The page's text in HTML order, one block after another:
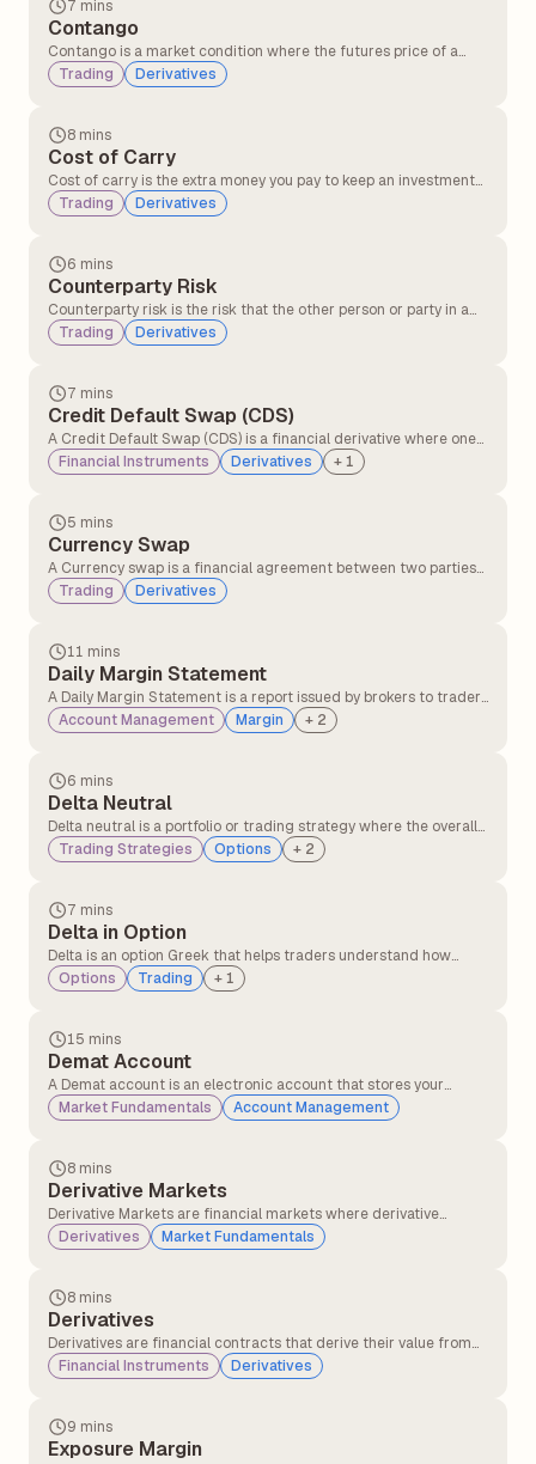
7 mins
Contango
Contango is a market condition where the futures price of a
commodity is higher than its current spot price. It often happens
when traders expect the price of the commodity to rise in the
interest.
Trading Derivatives
8 mins
Cost of Carry
Cost of carry is the extra money you pay to keep an investment
instead of selling it immediately. This includes expenses like
financing costs, storage costs in holding the asset, and interest
Trading Derivatives
6 mins
Counterparty Risk
Counterparty risk is the risk that the other person or party in a
financial deal might not keep their promise, like not paying or
not delivering what they agreed to.
Trading Derivatives
7 mins
Credit Default Swap (CDS)
A Credit Default Swap (CDS) is a financial derivative where one
party transfers the risk of a borrower defaulting to another party
in exchange for periodic payments, providing protection against
Financial Instruments Derivatives + 1
5 mins
Currency Swap
A Currency swap is a financial agreement between two parties
to exchange interest payments and principal amounts in
different currencies over a set period of time.
Trading Derivatives
11 mins
Daily Margin Statement
A Daily Margin Statement is a report issued by brokers to traders
detailing margin requirements, available balance, utilised
margin, and any shortfalls in their trading account for a given
ensures compliance with regulatory requirements.
Account Management Margin + 2
6 mins
Delta Neutral
Delta neutral is a portfolio or trading strategy where the overall
delta of the position is zero, meaning the portfolio's value does
not change with small movements in the underlying asset's
Trading Strategies Options + 2
7 mins
Delta in Option
Delta is an option Greek that helps traders understand how
much the price of an option is likely to change when the
underlying stock price moves at specific points.
Options Trading + 1
15 mins
Demat Account
A Demat account is an electronic account that stores your
shares and other investments in digital form, making it easy to
buy, sell, and manage them without physical paperwork.
Market Fundamentals Account Management
8 mins
Derivative Markets
Derivative Markets are financial markets where derivative
instruments, such as futures, options, swaps, and forwards, are
traded. These instruments derive their value from an underlying
indices.
Derivatives Market Fundamentals
8 mins
Derivatives
Derivatives are financial contracts that derive their value from
the underlying asset or security, like stocks, commodities, or
interest rates. These financial contracts are mutual agreements
exchanges or over the counter(OTC).
Financial Instruments Derivatives
9 mins
Exposure Margin